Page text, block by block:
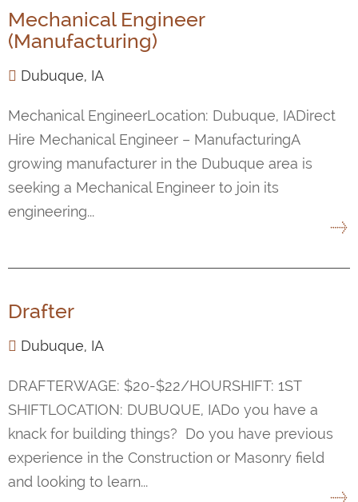
Mechanical Engineer
(Manufacturing)
Dubuque, IA
Mechanical EngineerLocation: Dubuque, IADirect
Hire Mechanical Engineer – ManufacturingA
growing manufacturer in the Dubuque area is
seeking a Mechanical Engineer to join its
engineering...
Drafter
Dubuque, IA
DRAFTERWAGE: $20-$22/HOURSHIFT: 1ST
SHIFTLOCATION: DUBUQUE, IADo you have a
knack for building things? Do you have previous
experience in the Construction or Masonry field
and looking to learn...